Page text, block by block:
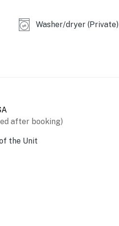
available.
Washer/dryer (Private)
after booking)